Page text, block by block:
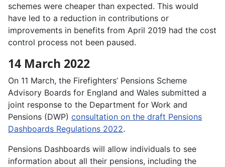
schemes were cheaper than expected. This would
have led to a reduction in contributions or
improvements in benefits from April 2019 had the cost
control process not been paused.
14 March 2022
On 11 March, the Firefighters’ Pensions Scheme
Advisory Boards for England and Wales submitted a
joint response to the Department for Work and
Pensions (DWP) consultation on the draft Pensions
Dashboards Regulations 2022.
Pensions Dashboards will allow individuals to see
information about all their pensions, including the